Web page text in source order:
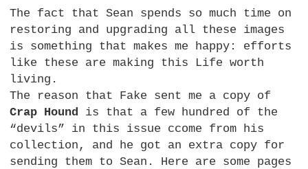
The fact that Sean spends so much time on
restoring and upgrading all these images
is something that makes me happy: efforts
like these are making this Life worth
living.
The reason that Fake sent me a copy of
Crap Hound
is that a few hundred of the
“devils” in this issue ccome from his
collection, and he got an extra copy for
sending them to Sean. Here are some pages